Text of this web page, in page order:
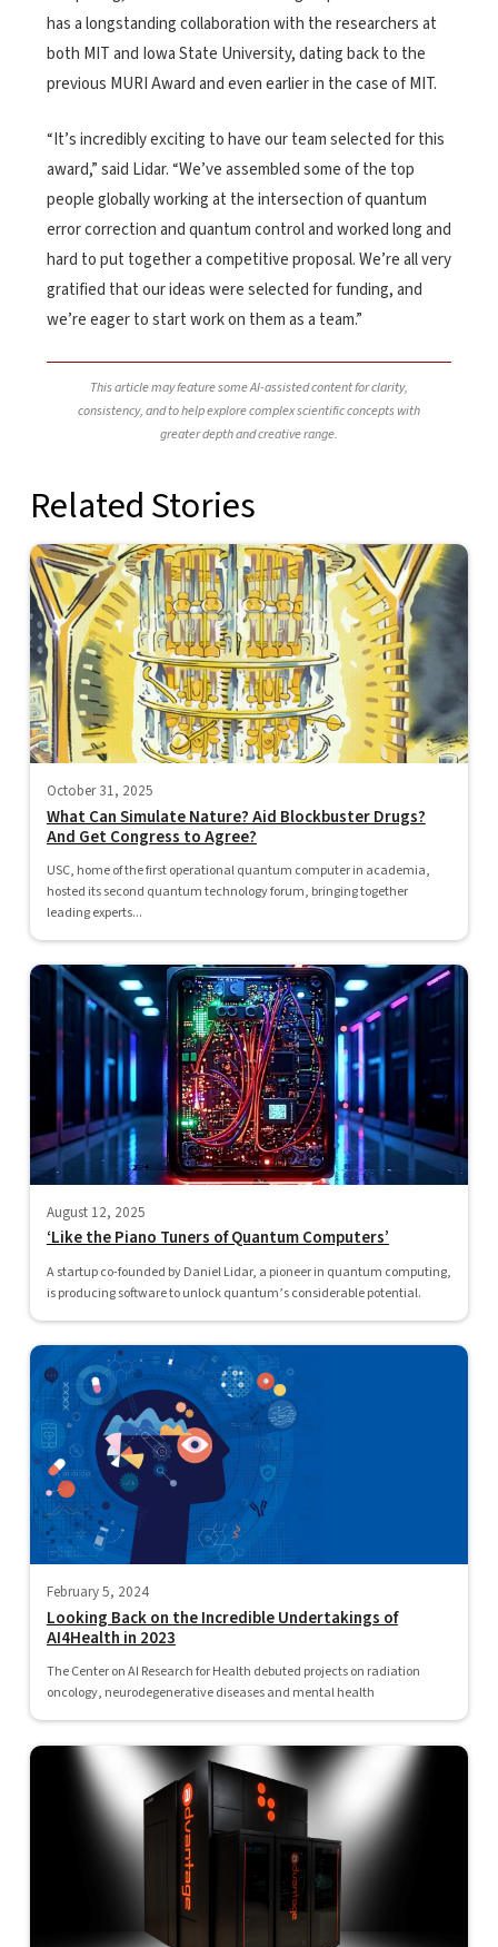
has a longstanding collaboration with the researchers at
both MIT and Iowa State University, dating back to the
previous MURI Award and even earlier in the case of MIT.
“It’s incredibly exciting to have our team selected for this
award,” said Lidar. “We’ve assembled some of the top
people globally working at the intersection of quantum
error correction and quantum control and worked long and
hard to put together a competitive proposal. We’re all very
gratified that our ideas were selected for funding, and
we’re eager to start work on them as a team.”
This article may feature some AI-assisted content for clarity,
consistency, and to help explore complex scientific concepts with
greater depth and creative range.
Related Stories
October 31, 2025
What Can Simulate Nature? Aid Blockbuster Drugs?
And Get Congress to Agree?
USC, home of the first operational quantum computer in academia,
hosted its second quantum technology forum, bringing together
leading experts...
August 12, 2025
‘Like the Piano Tuners of Quantum Computers’
A startup co-founded by Daniel Lidar, a pioneer in quantum computing,
is producing software to unlock quantum’s considerable potential.
February 5, 2024
Looking Back on the Incredible Undertakings of
AI4Health in 2023
The Center on AI Research for Health debuted projects on radiation
oncology, neurodegenerative diseases and mental health